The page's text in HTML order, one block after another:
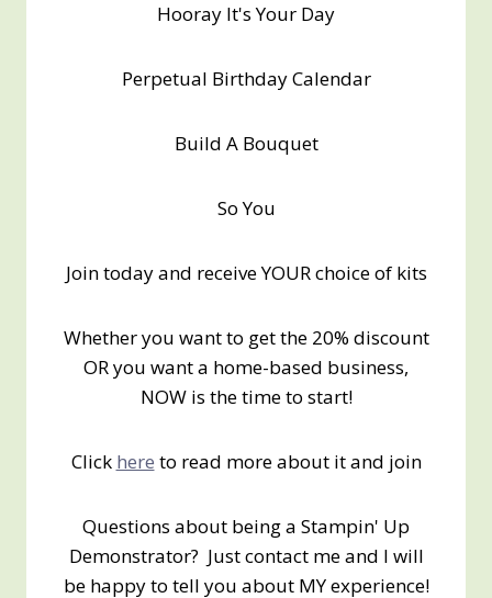
Hooray It's Your Day
Perpetual Birthday Calendar
Build A Bouquet
So You
Join today and receive YOUR choice of kits
Whether you want to get the 20% discount
OR you want a home-based business,
NOW is the time to start!
Click here to read more about it and join
Questions about being a Stampin' Up
Demonstrator? Just contact me and I will
be happy to tell you about MY experience!